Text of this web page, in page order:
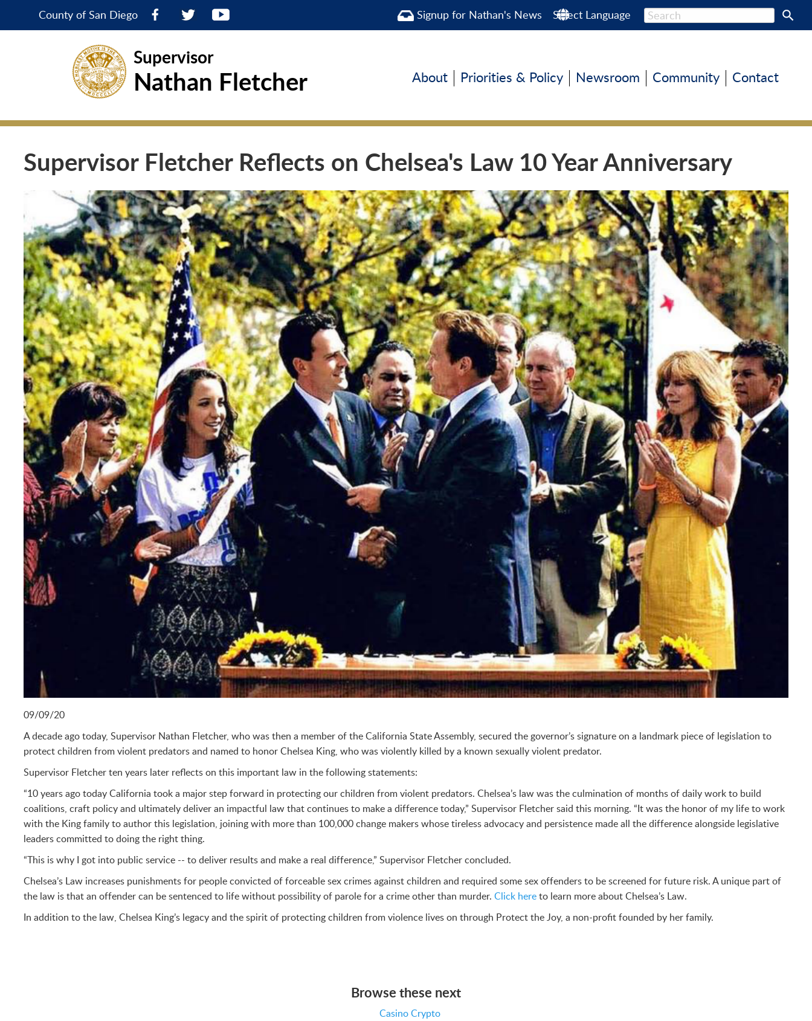
County of San Diego Signup for Nathan's News Select Language
Supervisor
Nathan Fletcher About Priorities & Policy Newsroom Community Contact
Supervisor Fletcher Reflects on Chelsea's Law 10 Year Anniversary
09/09/20
A decade ago today, Supervisor Nathan Fletcher, who was then a member of the California State Assembly, secured the governor’s signature on a landmark piece of legislation to
protect children from violent predators and named to honor Chelsea King, who was violently killed by a known sexually violent predator.
Supervisor Fletcher ten years later reflects on this important law in the following statements:
“10 years ago today California took a major step forward in protecting our children from violent predators. Chelsea’s law was the culmination of months of daily work to build
coalitions, craft policy and ultimately deliver an impactful law that continues to make a difference today,” Supervisor Fletcher said this morning. “It was the honor of my life to work
with the King family to author this legislation, joining with more than 100,000 change makers whose tireless advocacy and persistence made all the difference alongside legislative
leaders committed to doing the right thing.
“This is why I got into public service -- to deliver results and make a real difference,” Supervisor Fletcher concluded.
Chelsea’s Law increases punishments for people convicted of forceable sex crimes against children and required some sex offenders to be screened for future risk. A unique part of
the law is that an offender can be sentenced to life without possibility of parole for a crime other than murder.Click hereto learn more about Chelsea’s Law.
In addition to the law, Chelsea King’s legacy and the spirit of protecting children from violence lives on through Protect the Joy, a non-profit founded by her family.
Browse these next
Casino Crypto